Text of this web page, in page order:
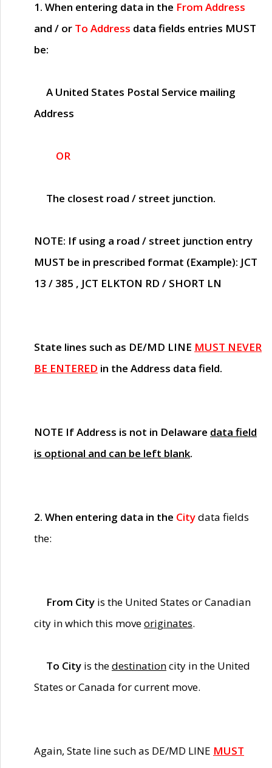
1. When entering data in the From Address
and / or To Address data fields entries MUST
be:
A United States Postal Service mailing
Address
OR
The closest road / street junction.
NOTE: If using a road / street junction entry
MUST be in prescribed format (Example): JCT
13 / 385 , JCT ELKTON RD / SHORT LN
State lines such as DE/MD LINE MUST NEVER
BE ENTERED in the Address data field.
NOTE If Address is not in Delaware data field
is optional and can be left blank.
2. When entering data in the Citydata fields
the:
From City is the United States or Canadian
city in which this moveoriginates.
To City is thedestinationcity in the United
States or Canada for current move.
Again, State line such as DE/MD LINE MUST